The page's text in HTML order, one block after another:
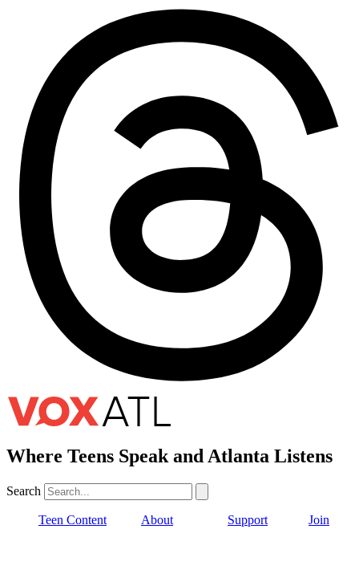
Where Teens Speak and Atlanta Listens
Search
Teen Content About Support Join